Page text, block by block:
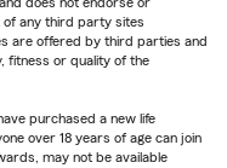
of any third party sites
are offered by third parties and
fitness or quality of the
purchased a new life
over 18 years of age can join
may not be available